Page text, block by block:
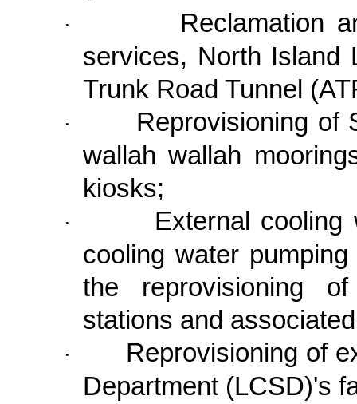
·
Reclamation
services, North Island
Trunk Road Tunnel
·
Reprovisioning of
wallah wallah
kiosks;
·
External
cooling water
the reprovisioning
stations and
·
Reprovisioning of
Department (LCSD)'s